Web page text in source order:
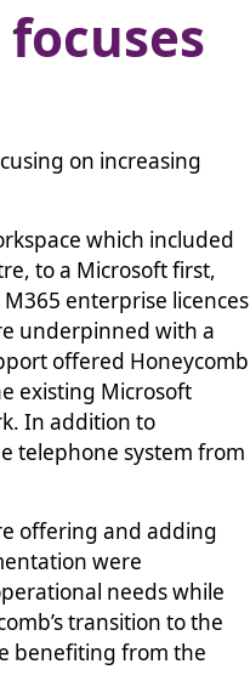
on increasing
which included
to a Microsoft first,
enterprise licences
underpinned with a
offered Honeycomb
existing Microsoft
In addition to
telephone system from
offering and adding
were
needs while
transition to the
benefiting from the